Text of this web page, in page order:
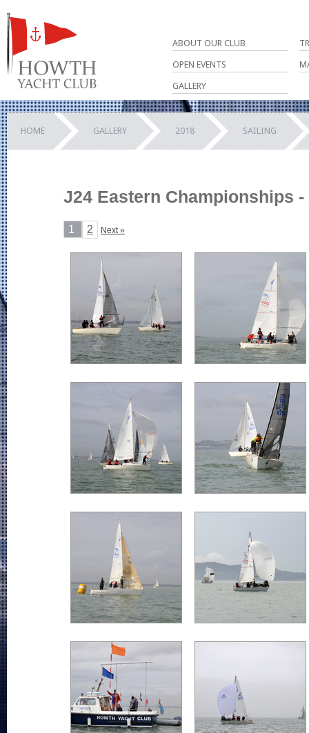
ABOUT OUR CLUB
OPEN EVENTS
GALLERY
HOME GALLERY 2018 SAILING
J24 Eastern Championships
1 2 Next »